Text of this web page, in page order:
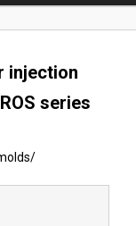
injection
series
/